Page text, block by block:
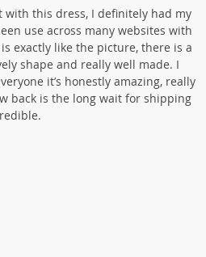
with this dress, I definitely had my
use across many websites with
exactly like the picture, there is a
shape and really well made. I
it’s honestly amazing, really
back is the long wait for shipping